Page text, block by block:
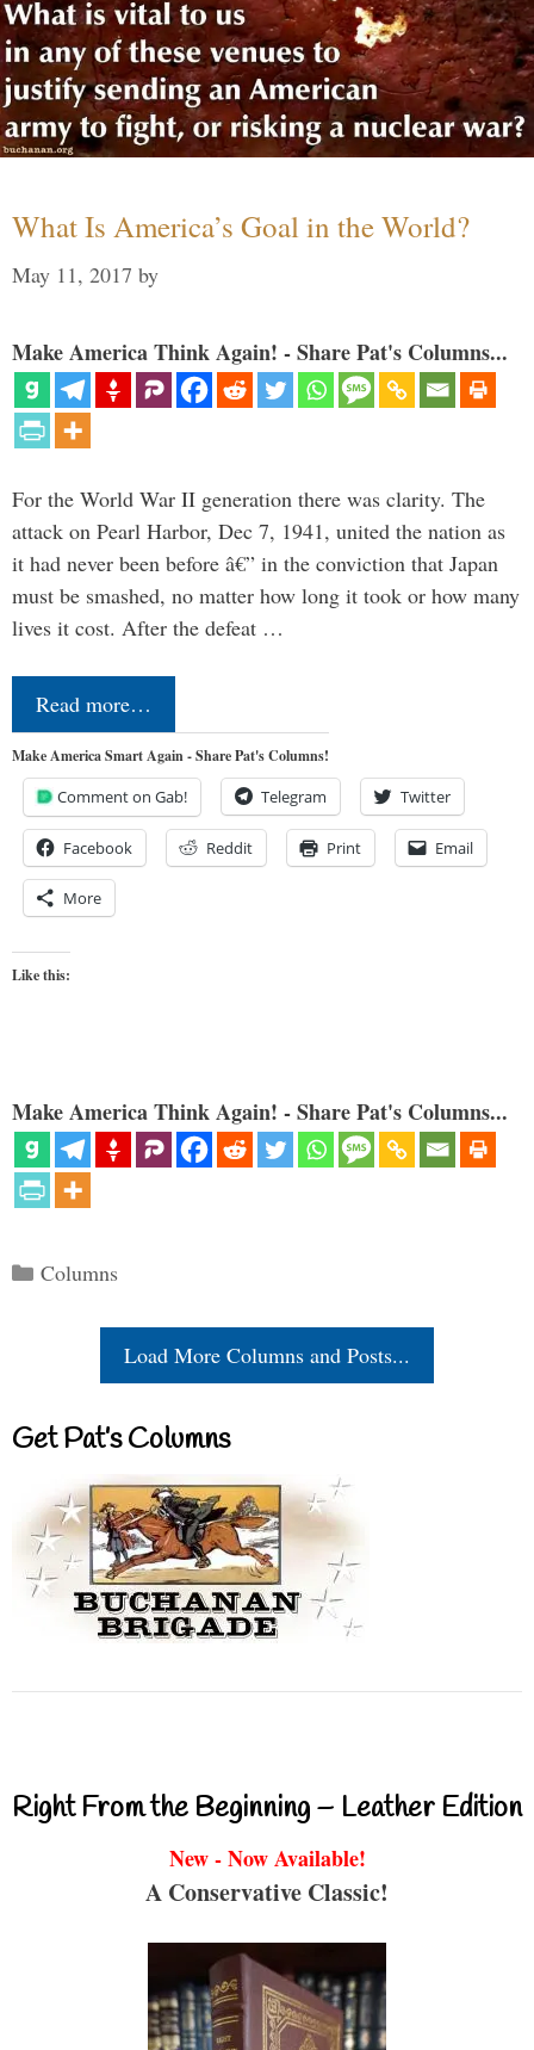
What Is America’s Goal in the World?
May 11, 2017 by
Make America Think Again! - Share Pat's Columns...
For the World War II generation there was clarity. The
attack on Pearl Harbor, Dec 7, 1941, united the nation as
it had never been before â€” in the conviction that Japan
must be smashed, no matter how long it took or how many
lives it cost. After the defeat …
Read more…
Make America Smart Again - Share Pat's Columns!
Comment on Gab! Telegram Twitter
Facebook Reddit Print Email
More
Like this:
Make America Think Again! - Share Pat's Columns...
Categories
Columns
Load More Columns and Posts...
Get Pat’s Columns
Right From the Beginning – Leather Edition
New - Now Available!
A Conservative Classic!